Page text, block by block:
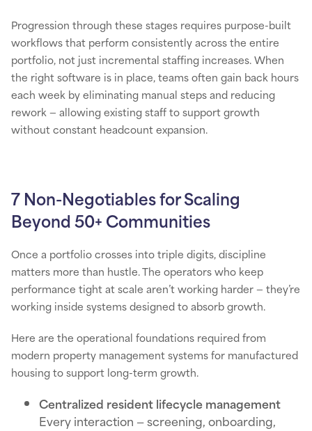
Progression through these stages requires purpose-built
workflows that perform consistently across the entire
portfolio, not just incremental staffing increases. When
the right software is in place, teams often gain back hours
each week by eliminating manual steps and reducing
rework — allowing existing staff to support growth
without constant headcount expansion.
7 Non-Negotiables for Scaling
Beyond 50+ Communities
Once a portfolio crosses into triple digits, discipline
matters more than hustle. The operators who keep
performance tight at scale aren’t working harder — they’re
working inside systems designed to absorb growth.
Here are the operational foundations required from
modern property management systems for manufactured
housing to support long-term growth.
Centralized resident lifecycle management
Every interaction — screening, onboarding,